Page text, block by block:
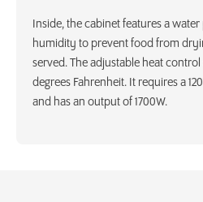
Inside, the cabinet features a
humidity to prevent food from
served. The adjustable heat
degrees Fahrenheit. It requires a
and has an output of 1700W.